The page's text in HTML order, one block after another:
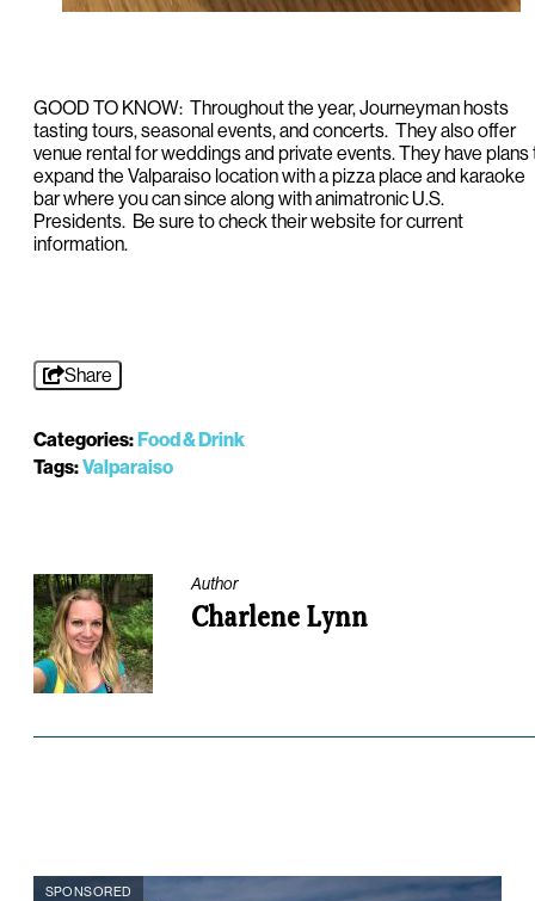
GOOD TO KNOW: Throughout the year, Journeyman hosts
tasting tours, seasonal events, and concerts. They also offer
venue rental for weddings and private events. They have plans
expand the Valparaiso location with a pizza place and karaoke
bar where you can since along with animatronic U.S.
Presidents. Be sure to check their website for current
information.
Share
Categories: Food & Drink
Tags:Valparaiso
Author
Charlene Lynn
SPONSORED